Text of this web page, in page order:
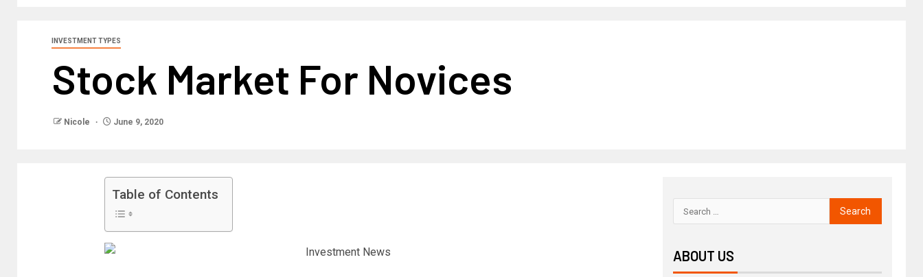
INVESTMENT TYPES
Stock Market For Novices
Nicole June 9, 2020
Table of Contents
ABOUT US